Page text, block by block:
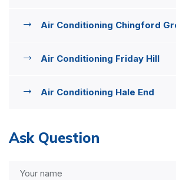
Air Conditioning Chingford
Air Conditioning Friday Hill
Air Conditioning Hale End
Ask Question